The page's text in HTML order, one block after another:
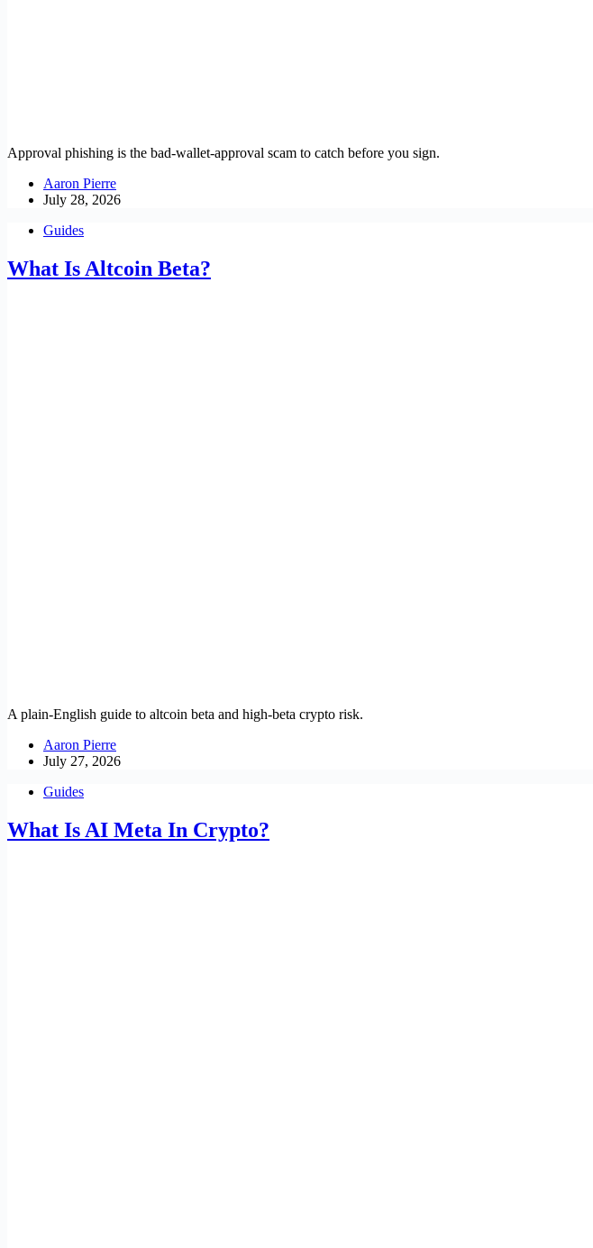
Approval phishing is the bad-wallet-approval scam to catch before you sign.
Aaron Pierre
July 28, 2026
Guides
What Is Altcoin Beta?
A plain-English guide to altcoin beta and high-beta crypto risk.
Aaron Pierre
July 27, 2026
Guides
What Is AI Meta In Crypto?